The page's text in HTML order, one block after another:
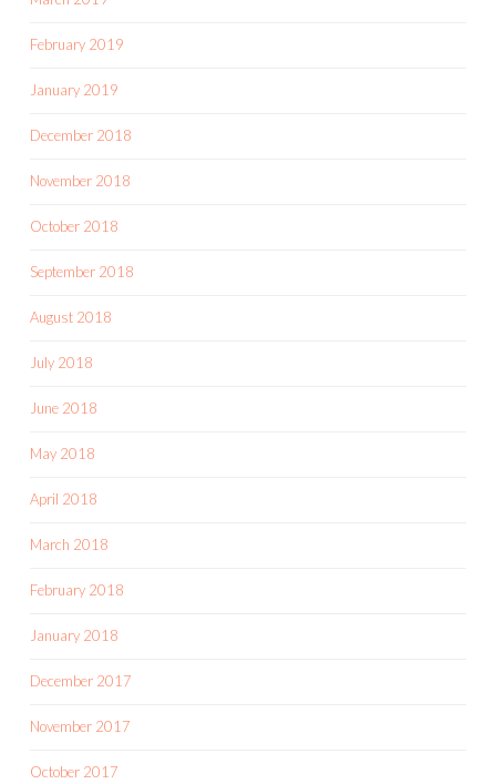
February 2019
January 2019
December 2018
November 2018
October 2018
September 2018
August 2018
July 2018
June 2018
May 2018
April 2018
March 2018
February 2018
January 2018
December 2017
November 2017
October 2017